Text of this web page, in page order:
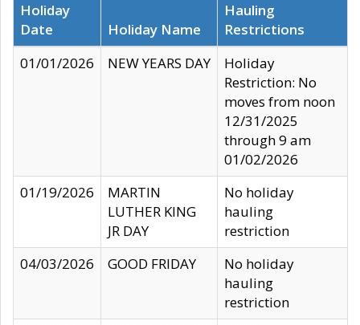
Holiday
Date
Holiday Name
Hauling
Restrictions
01/01/2026
NEW YEARS DAY
Holiday
Restriction: No
moves from noon
12/31/2025
through 9 am
01/02/2026
01/19/2026
MARTIN
LUTHER KING
JR DAY
No holiday
hauling
restriction
04/03/2026
GOOD FRIDAY
No holiday
hauling
restriction